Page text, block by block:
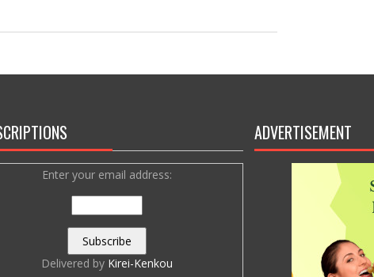
Enter your email address:
Delivered by Kirei-Kenkou
ADVERTISEMENT